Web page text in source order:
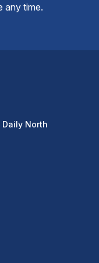
any time.
North